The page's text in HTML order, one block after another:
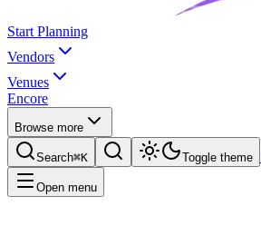
Start Planning
Vendors
Venues
Encore
Browse more
Search⌘K Toggle theme
Open menu